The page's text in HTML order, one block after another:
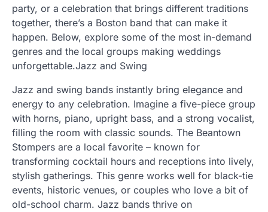
party, or a celebration that brings different traditions
together, there’s a Boston band that can make it
happen. Below, explore some of the most in-demand
genres and the local groups making weddings
unforgettable.Jazz and Swing
Jazz and swing bands instantly bring elegance and
energy to any celebration. Imagine a five-piece group
with horns, piano, upright bass, and a strong vocalist,
filling the room with classic sounds. The Beantown
Stompers are a local favorite – known for
transforming cocktail hours and receptions into lively,
stylish gatherings. This genre works well for black-tie
events, historic venues, or couples who love a bit of
old-school charm. Jazz bands thrive on